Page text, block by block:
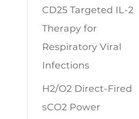
CD25 Targeted IL-2
Therapy for
Respiratory Viral
Infections
H2/O2 Direct-Fired
sCO2 Power